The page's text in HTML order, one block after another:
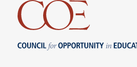
Council for Opportunity in Education